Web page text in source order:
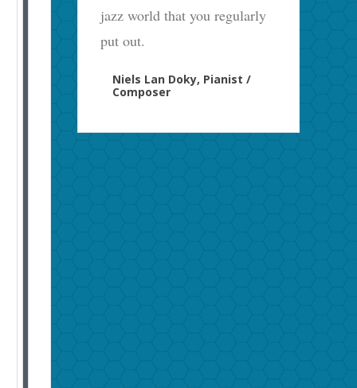
jazz world that you regularly
put out.
Niels Lan Doky, Pianist /
Composer